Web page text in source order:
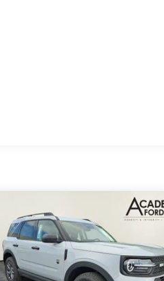
performance across
folding head restraints for
comfort and cargo space.
and pedals, ensuring
assist technology,
protection. The
confidence to every drive.
wheel and discover why this